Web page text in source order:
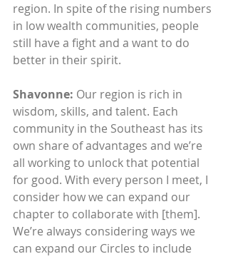
region. In spite of the rising numbers
in low wealth communities, people
still have a fight and a want to do
better in their spirit.
Shavonne: Our region is rich in
wisdom, skills, and talent. Each
community in the Southeast has its
own share of advantages and we’re
all working to unlock that potential
for good. With every person I meet, I
consider how we can expand our
chapter to collaborate with [them].
We’re always considering ways we
can expand our Circles to include